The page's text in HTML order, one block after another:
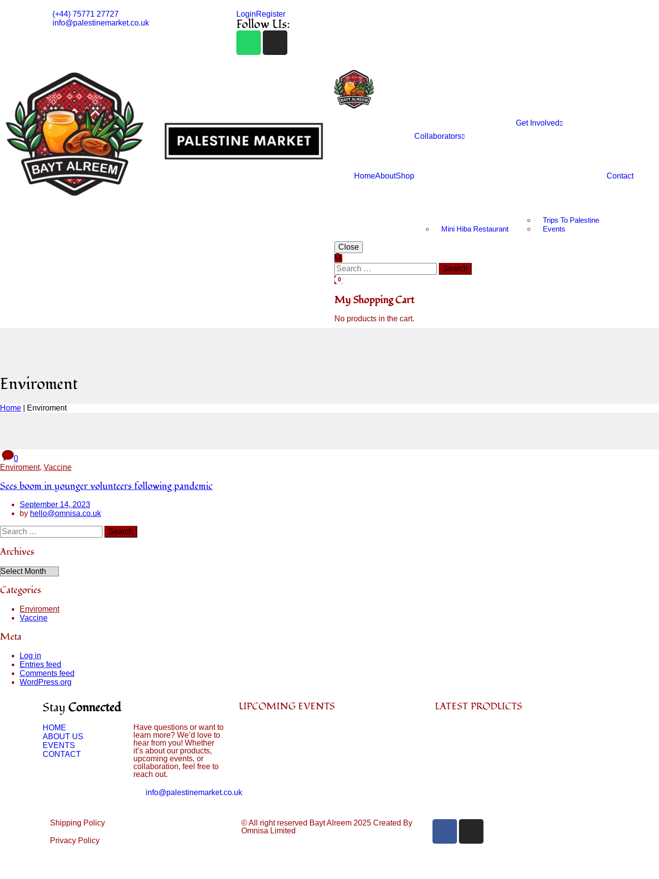
(+44) 75771 27727
info@palestinemarket.co.uk
LoginRegister
Follow Us:
HomeAboutShop
Collaborators
Mini Hiba Restaurant
Get Involved
Trips To Palestine
Events
Contact
Close
0
My Shopping Cart
No products in the cart.
Enviroment
Home Enviroment
0
Enviroment, Vaccine
Sees boom in younger volunteers following pandemic
September 14, 2023
by hello@omnisa.co.uk
Archives
Categories
Enviroment
Vaccine
Meta
Log in
Entries feed
Comments feed
WordPress.org
Stay Connected
HOME
ABOUT US
EVENTS
CONTACT
Have questions or want to
learn more? We’d love to
hear from you! Whether
it’s about our products,
upcoming events, or
collaboration, feel free to
reach out.
info@palestinemarket.co.uk
UPCOMING EVENTS LATEST PRODUCTS
Shipping Policy
Privacy Policy
© All right reserved Bayt Alreem 2025Created By
Omnisa Limited